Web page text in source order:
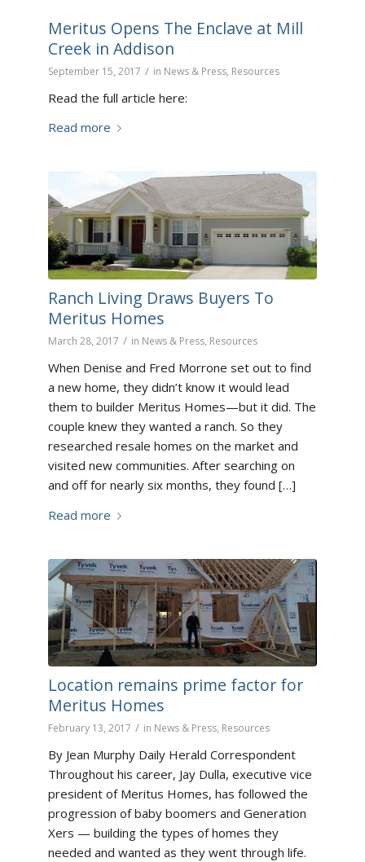
Meritus Opens The Enclave at Mill
Creek in Addison
September 15, 2017 / in News & Press, Resources
Read the full article here:
Read more
Ranch Living Draws Buyers To
Meritus Homes
March 28, 2017 / in News & Press, Resources
When Denise and Fred Morrone set out to find
a new home, they didn’t know it would lead
them to builder Meritus Homes—but it did. The
couple knew they wanted a ranch. So they
researched resale homes on the market and
visited new communities. After searching on
and off for nearly six months, they found […]
Read more
Location remains prime factor for
Meritus Homes
February 13, 2017 / in News & Press, Resources
By Jean Murphy Daily Herald Correspondent
Throughout his career, Jay Dulla, executive vice
president of Meritus Homes, has followed the
progression of baby boomers and Generation
Xers — building the types of homes they
needed and wanted as they went through life.